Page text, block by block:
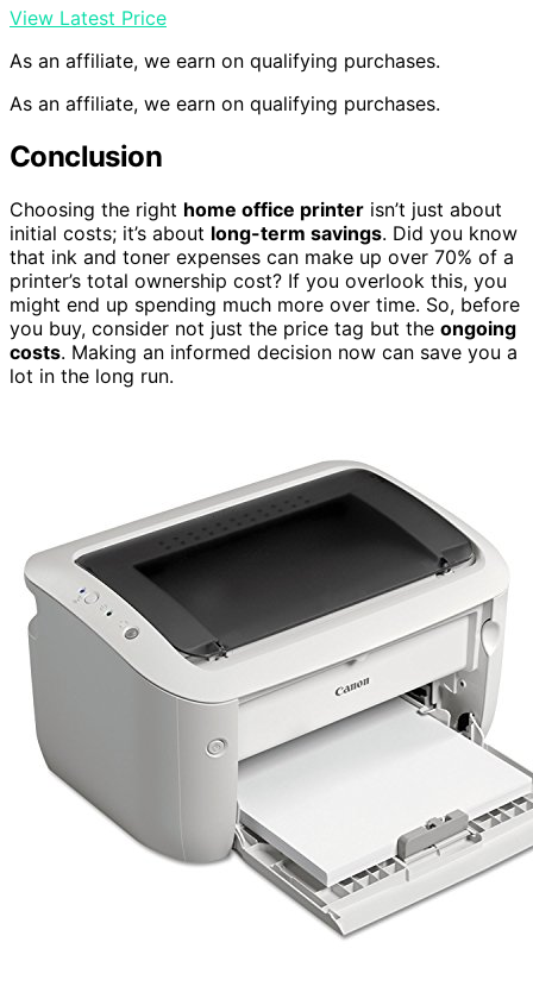
View Latest Price
As an affiliate, we earn on qualifying purchases.
As an affiliate, we earn on qualifying purchases.
Conclusion
Choosing the right home office printer isn’t just about
initial costs; it’s about long-term savings. Did you know
that ink and toner expenses can make up over 70% of a
printer’s total ownership cost? If you overlook this, you
might end up spending much more over time. So, before
you buy, consider not just the price tag but the ongoing
costs. Making an informed decision now can save you a
lot in the long run.